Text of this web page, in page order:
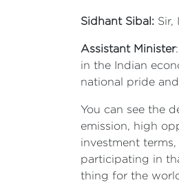
Sidhant Sibal: Sir,
Assistant Minister
in the Indian
national pride
You can see the
emission, high
investment
participating in
thing for the